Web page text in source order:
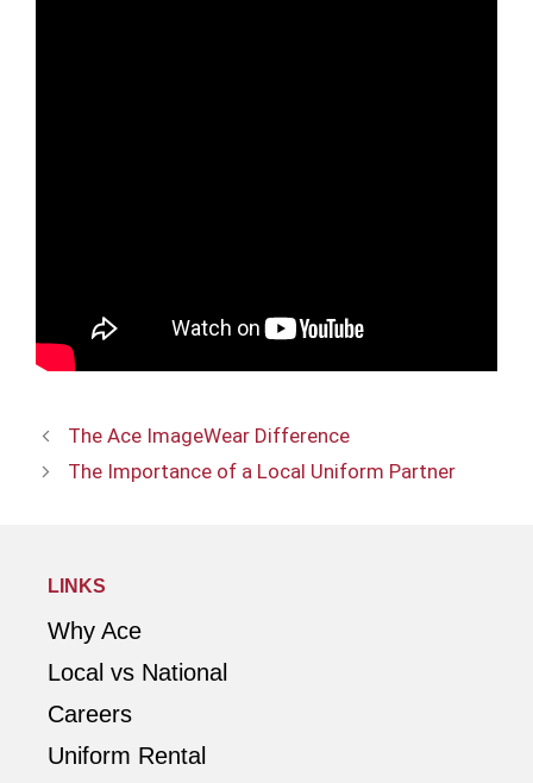
The Ace ImageWear Difference
The Importance of a Local Uniform Partner
LINKS
Why Ace
Local vs National
Careers
Uniform Rental